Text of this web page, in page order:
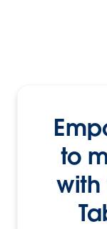
to
with